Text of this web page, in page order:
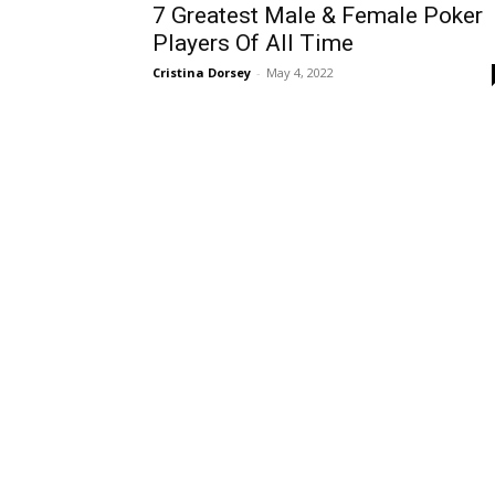
7 Greatest Male & Female Poker
Players Of All Time
Cristina Dorsey - May 4, 2022